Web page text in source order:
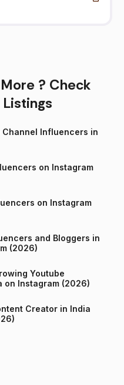
? Check
Channel Influencers in
on Instagram
on Instagram
and Bloggers in
(2026)
Youtube
Channels in India on Instagram (2026)
Creator in India